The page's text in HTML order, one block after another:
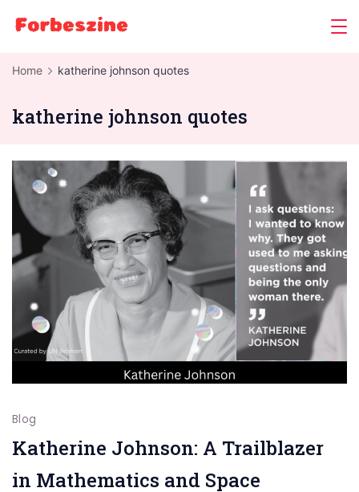
Home katherine johnson quotes
katherine johnson quotes
Blog
Katherine Johnson: A Trailblazer
in Mathematics and Space